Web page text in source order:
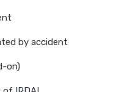
by accident
on)